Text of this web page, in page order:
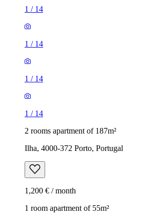
1 / 14
1 / 14
1 / 14
1 / 14
2 rooms apartment of 187m²
Ilha, 4000-372 Porto, Portugal
1,200 € / month
1 room apartment of 55m²